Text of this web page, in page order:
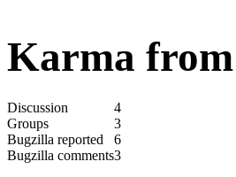
Karma
Discussion
4
Groups
3
Bugzilla reported
6
Bugzilla comments3